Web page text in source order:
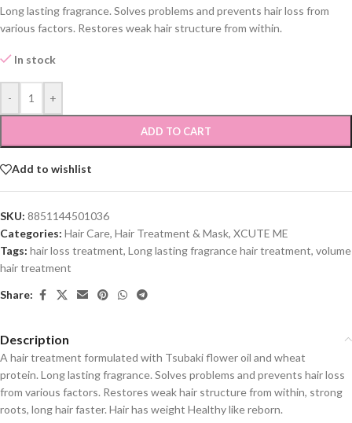
Long lasting fragrance. Solves problems and prevents hair loss from
various factors. Restores weak hair structure from within.
In stock
- +
ADD TO CART
Add to wishlist
SKU: 8851144501036
Categories: Hair Care, Hair Treatment & Mask, XCUTE ME
Tags: hair loss treatment, Long lasting fragrance hair treatment, volume
hair treatment
Share:
Description
A hair treatment formulated with Tsubaki flower oil and wheat
protein. Longlasting fragrance. Solves problems and prevents hair loss
from various factors. Restores weak hair structure from within, strong
roots, long hair faster. Hair has weight Healthy like reborn.